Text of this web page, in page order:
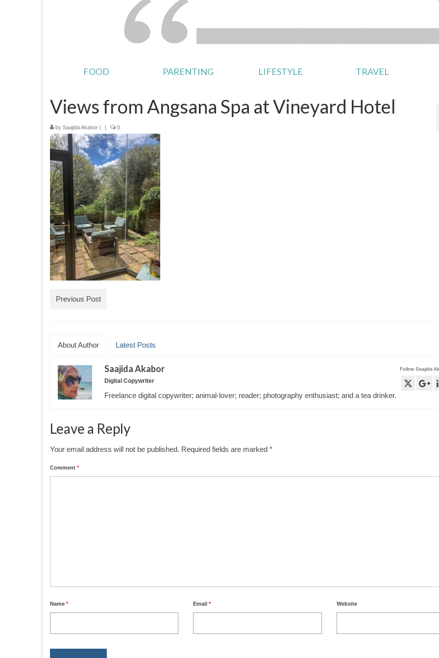
FOOD PARENTING LIFESTYLE TRAVEL
Views from Angsana Spa at Vineyard Hotel
by Saajida Akabor | | 0
Previous Post
About Author Latest Posts
Follow Saajida
Saajida Akabor
Digital Copywriter
Freelance digital copywriter; animal-lover; reader; photography enthusiast; and a tea drinker.
Leave a Reply
Your email address will not be published. Required fields are marked *
Comment *
Name * Email* Website